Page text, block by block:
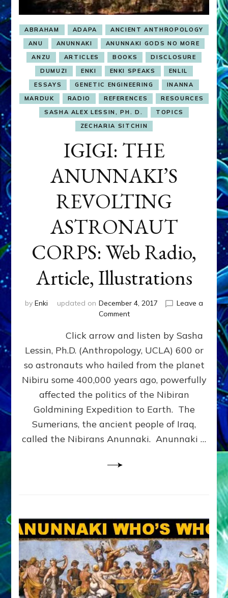
ABRAHAM ADAPA
ANCIENT ANTHROPOLOGY
ANU
ANUNNAKI
ANUNNAKI GODS NO MORE
ANZU
ARTICLES BOOKS
DISCLOSURE
DUMUZI
ENKI ENKI SPEAKS
ENLIL
ESSAYS
GENETIC ENGINEERING
INANNA
MARDUK
RADIO REFERENCES
RESOURCES
SASHA ALEX LESSIN, PH. D.
TOPICS
ZECHARIA SITCHIN
IGIGI: THE
ANUNNAKI’S
REVOLTING
ASTRONAUT
CORPS: Web Radio,
Article, Illustrations
by Enki updated on December 4, 2017
Leave a
Commenton
THE
ANUNNAKI’S
REVOLTING
ASTRONAUT
CORPS:
Radio,
Article,
Illustrations
Click arrow and listen by Sasha
Lessin, Ph.D. (Anthropology, UCLA) 600 or
so astronauts who hailed from the planet
Nibiru some 400,000 years ago, powerfully
affected the politics of the Nibiran
Goldmining Expedition to Earth. The
Sumerians, the ancient people of Iraq,
called the Nibirans Anunnaki. Anunnaki …